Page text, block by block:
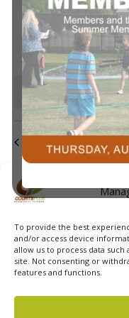
To provide the best
and/or access device
allow us to process data
site. Not consenting or
features and functions.
eventsevents
0
events
23
0
events
24
0
25
0
events
30
0
events
31
0
1
NoticeThere are no
© 2026 Courts Plus